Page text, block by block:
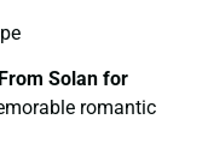
Solan for
romantic